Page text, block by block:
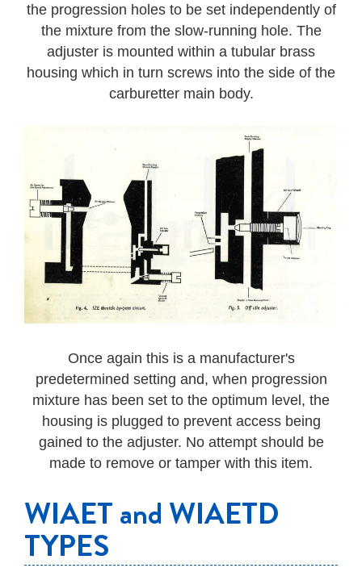
the progression holes to be set independently of
the mixture from the slow-running hole. The
adjuster is mounted within a tubular brass
housing which in turn screws into the side of the
carburetter main body.
Once again this is a manufacturer's
predetermined setting and, when progression
mixture has been set to the optimum level, the
housing is plugged to prevent access being
gained to the adjuster. No attempt should be
made to remove or tamper with this item.
WIAET and WIAETD
TYPES